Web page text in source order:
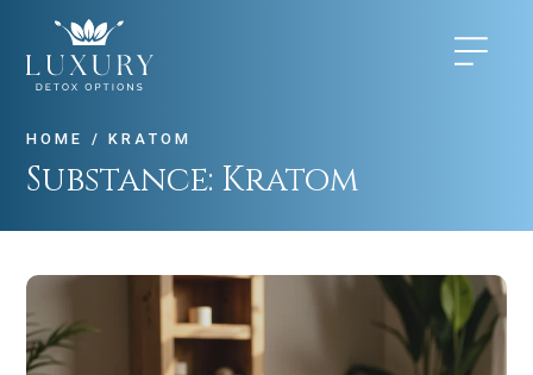
HOME /KRATOM
Substance: Kratom